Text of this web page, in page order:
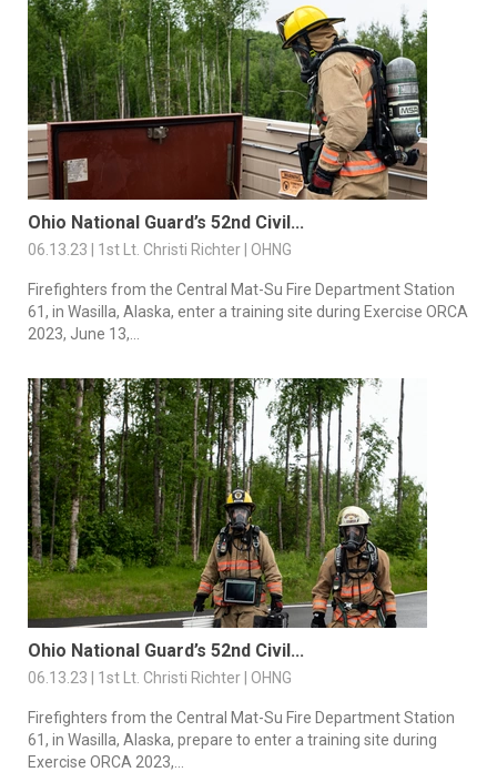
Ohio National Guard’s 52nd Civil...
06.13.23 | 1st Lt. Christi Richter | OHNG
Firefighters from the Central Mat-Su Fire Department Station
61, in Wasilla, Alaska, enter a training site during Exercise ORCA
2023, June 13,...
Ohio National Guard’s 52nd Civil...
06.13.23 | 1st Lt. Christi Richter | OHNG
Firefighters from the Central Mat-Su Fire Department Station
61, in Wasilla, Alaska, prepare to enter a training site during
Exercise ORCA 2023,...